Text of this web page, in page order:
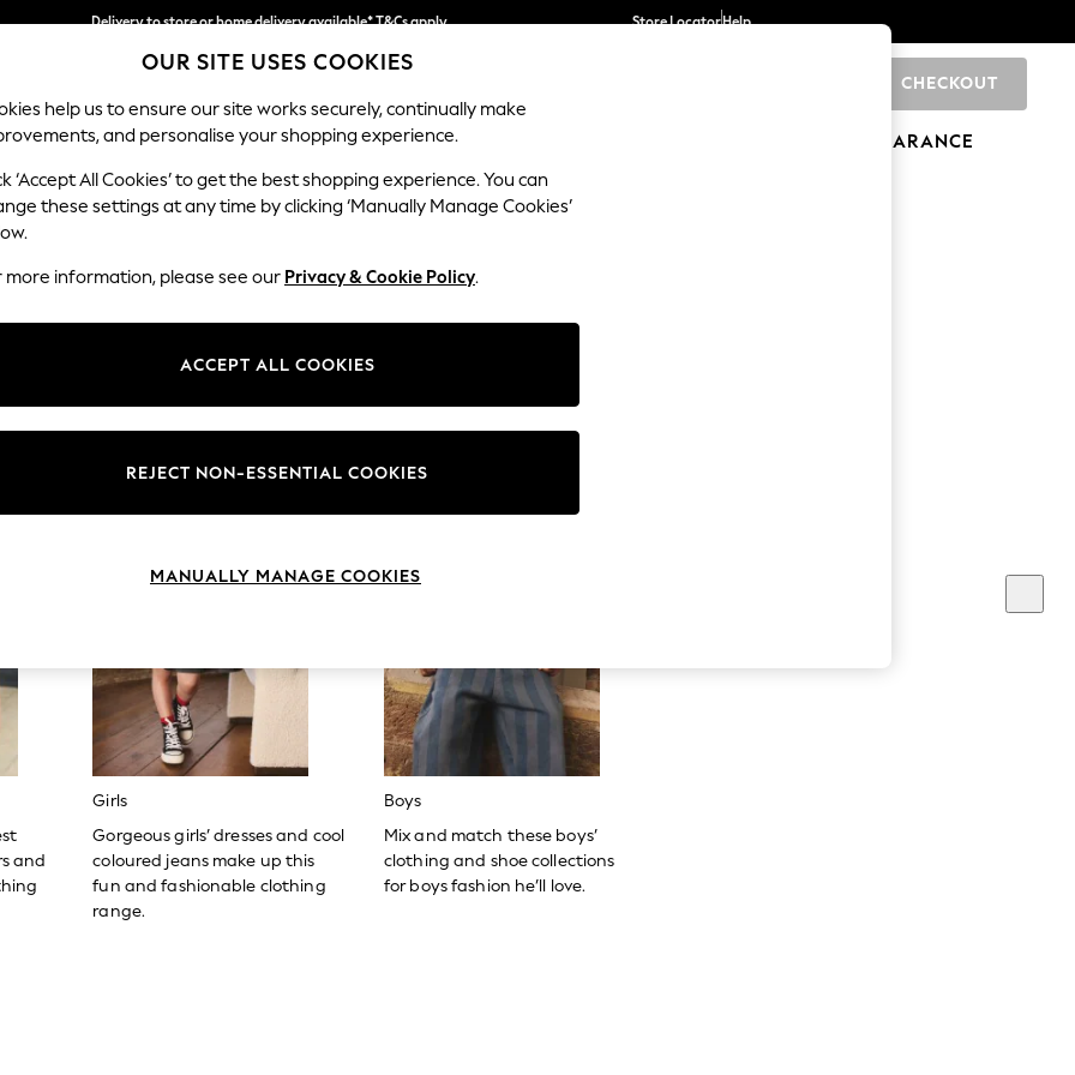
Delivery to store or home delivery available* T&Cs apply
Split the cost with pay in 3. Find out more
Store LocatorHelp
CHECKOUT
SCHOOL BABY HOLIDAY BEAUTY FURNITURE CLEARANCE
no longer exists.
bar above.
for it above.
and
Girls
Gorgeous girls’ dresses and cool
coloured jeans make up this
fun and fashionable clothing
range.
Boys
Mix and match these boys’
clothing and shoe collections
for boys fashion he’ll love.
OUR SITE USES COOKIES
help us to ensure our site works securely, continually make
and personalise your shopping experience.
‘Accept All Cookies’ to get the best shopping experience. You can
these settings at any time by clicking ‘Manually Manage Cookies’
more information, please see our Privacy & Cookie Policy.
ACCEPT ALL COOKIES
REJECT NON-ESSENTIAL COOKIES
MANUALLY MANAGE COOKIES